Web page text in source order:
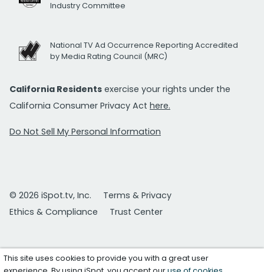
Industry Committee
National TV Ad Occurrence Reporting Accredited
by Media Rating Council (MRC)
California Residents exercise your rights under the
California Consumer Privacy Act here.
Do Not Sell My Personal Information
© 2026 iSpot.tv, Inc.
Terms & Privacy
Ethics & Compliance
Trust Center
This site uses cookies to provide you with a great user